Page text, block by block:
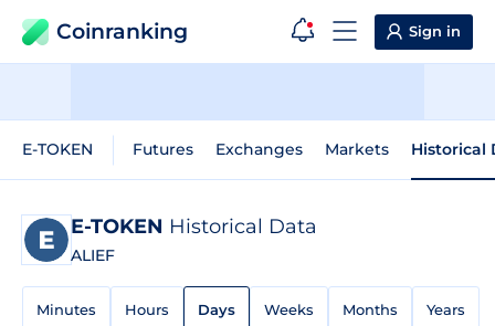
Coinranking Sign in
E-TOKEN Futures Exchanges Markets Historical
E-TOKEN Historical Data
ALIEF
Minutes Hours Days Weeks Months Years